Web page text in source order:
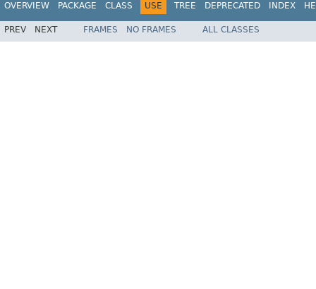
OVERVIEW PACKAGE CLASS USE TREE DEPRECATED INDEX
PREV NEXT FRAMES NO FRAMES ALL CLASSES